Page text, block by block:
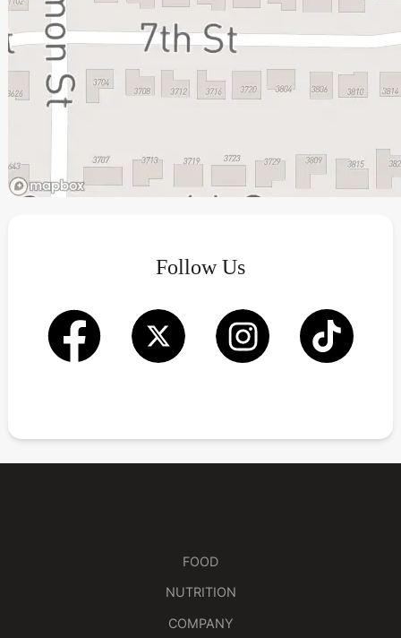
Follow Us
FOOD
NUTRITION
COMPANY